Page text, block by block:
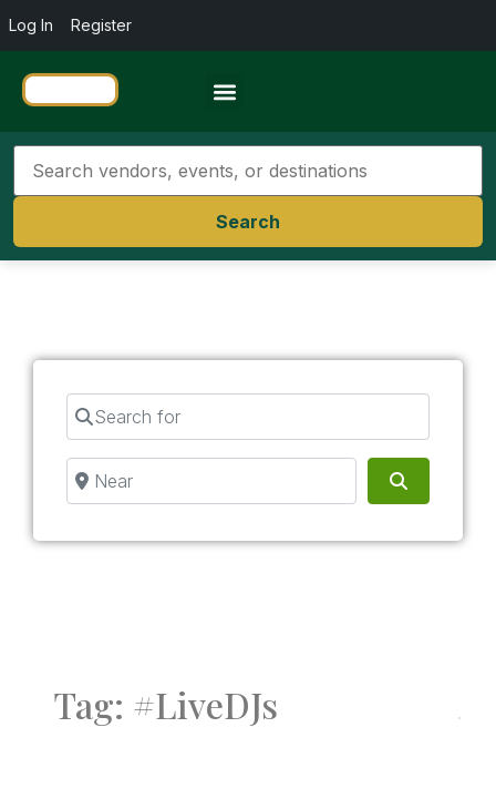
Log In Register
Search
Search for
Near
Tag: #LiveDJs